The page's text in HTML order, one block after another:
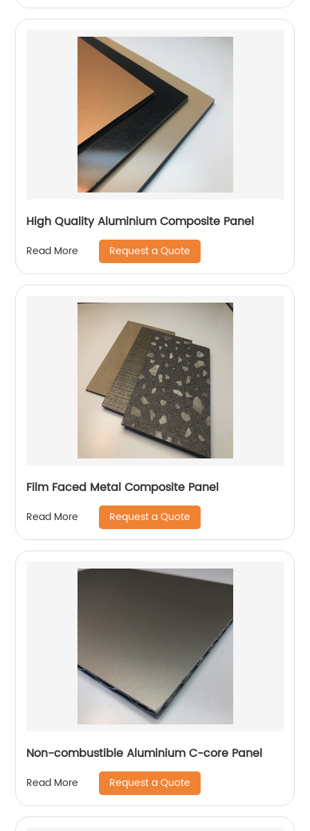
High Quality Aluminium Composite Panel
Read More Request a Quote
Film Faced Metal Composite Panel
Read More Request a Quote
Non-combustible Aluminium C-core Panel
Read More Request a Quote